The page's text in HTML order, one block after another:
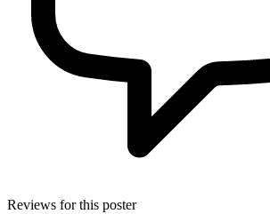
Reviews for this poster